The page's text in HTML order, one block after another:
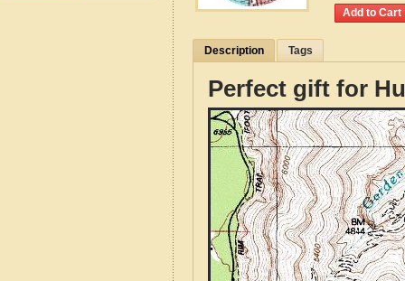
Description Tags
Perfect gift for